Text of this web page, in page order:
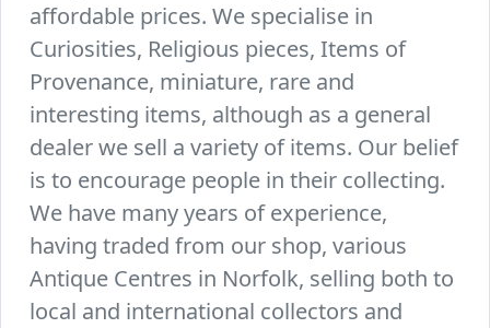
affordable prices. We specialise in
Curiosities, Religious pieces, Items of
Provenance, miniature, rare and
interesting items, although as a general
dealer we sell a variety of items. Our belief
is to encourage people in their collecting.
We have many years of experience,
having traded from our shop, various
Antique Centres in Norfolk, selling both to
local and international collectors and